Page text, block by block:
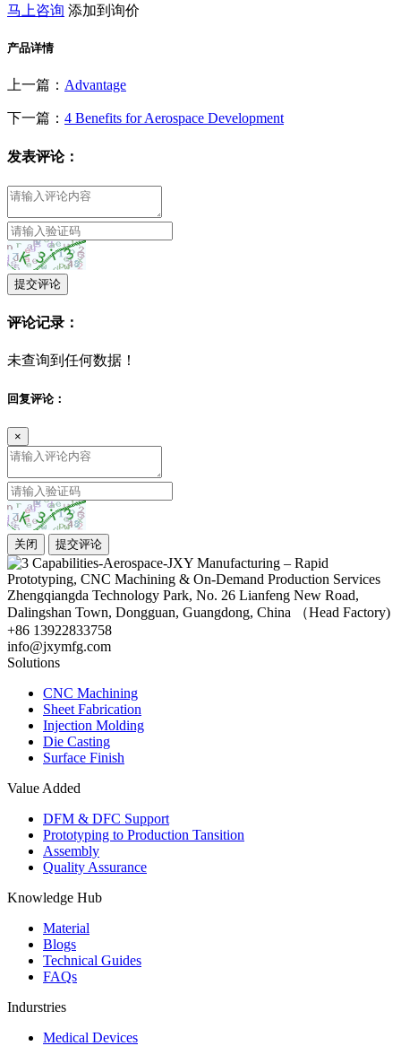
马上咨询 添加到询价
产品详情
上一篇： Advantage
下一篇： 4 Benefits for Aerospace Development
发表评论：
提交评论
评论记录：
未查询到任何数据！
回复评论：
×
关闭 提交评论
Zhengqiangda Technology Park, No. 26 Lianfeng New Road,
Dalingshan Town, Dongguan, Guangdong, China （Head Factory)
+86 13922833758
info@jxymfg.com
Solutions
CNC Machining
Sheet Fabrication
Injection Molding
Die Casting
Surface Finish
Value Added
DFM & DFC Support
Prototyping to Production Tansition
Assembly
Quality Assurance
Knowledge Hub
Material
Blogs
Technical Guides
FAQs
Indurstries
Medical Devices